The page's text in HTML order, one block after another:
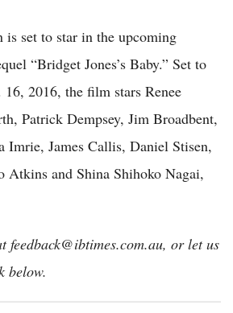
is set to star in the upcoming
“Bridget Jones’s Baby.” Set to
16, 2016, the film stars Renee
Patrick Dempsey, Jim Broadbent,
Imrie, James Callis, Daniel Stisen,
Atkins and Shina Shihoko Nagai,
feedback@ibtimes.com.au, or let us
below.